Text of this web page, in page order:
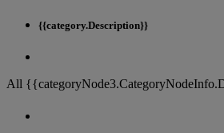
{{category.Description}}
All